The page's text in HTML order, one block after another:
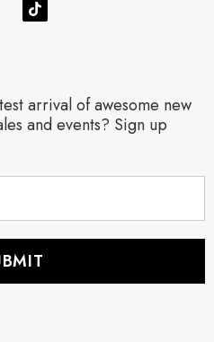
arrival of awesome new
and events? Sign up